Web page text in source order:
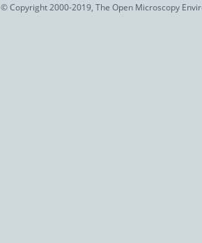
© Copyright 2000-2019, The Open Microscopy